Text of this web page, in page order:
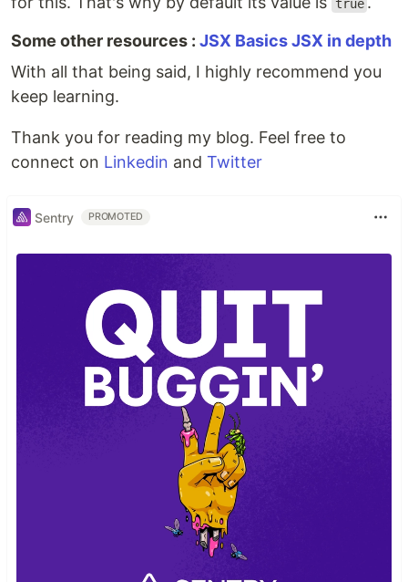
true
Some other resources : JSX BasicsJSX in depth
With all that being said, I highly recommend you
keep learning.
Thank you for reading my blog. Feel free to
connect on Linkedin and Twitter
Sentry PROMOTED